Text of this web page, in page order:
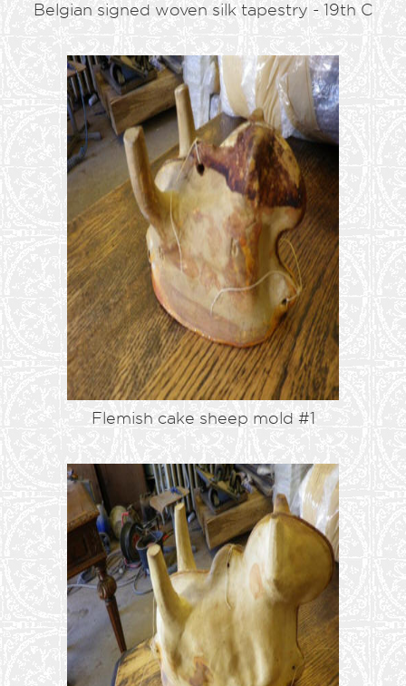
Belgian signed woven silk tapestry - 19th C
Flemish cake sheep mold #1